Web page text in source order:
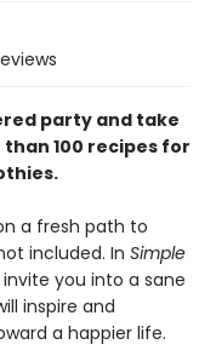
party and take
100 recipes for
a fresh path to
included. In Simple
you into a sane
inspire and
a happier life.